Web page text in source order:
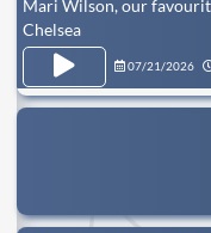
Mari Wilson, our
Chelsea
07/21/2026